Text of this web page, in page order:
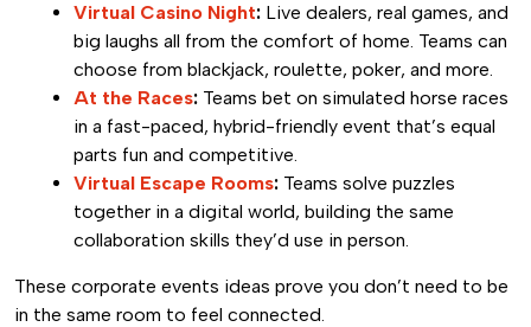
Virtual Casino Night: Live dealers, real games, and
big laughs all from the comfort of home. Teams can
choose from blackjack, roulette, poker, and more.
At the Races: Teams bet on simulated horse races
in a fast-paced, hybrid-friendly event that’s equal
parts fun and competitive.
Virtual Escape Rooms: Teams solve puzzles
together in a digital world, building the same
collaboration skills they’d use in person.
These corporate events ideas prove you don’t need to be
in the same room to feel connected.